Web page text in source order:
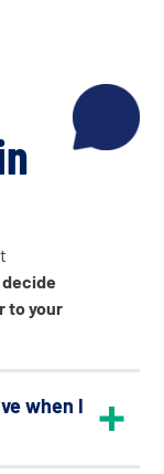
decide
to your
when I